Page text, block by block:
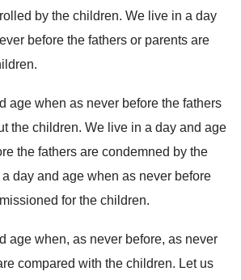
by the children. We live in a day
before the fathers or parents are
.
age when as never before the fathers
the children. We live in a day and age
the fathers are condemned by the
day and age when as never before
for the children.
age when, as never before, as never
compared with the children. Let us